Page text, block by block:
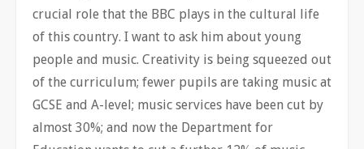
crucial role that the BBC plays in the cultural life
of this country. I want to ask him about young
people and music. Creativity is being squeezed out
of the curriculum; fewer pupils are taking music at
GCSE and A-level; music services have been cut by
almost 30%; and now the Department for